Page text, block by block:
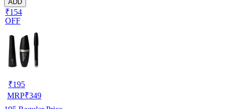
ADD
₹154
OFF
₹195
MRP₹349